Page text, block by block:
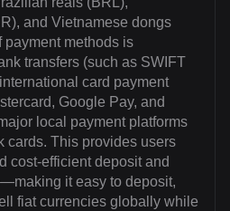
and Vietnamese dongs
payment methods is
transfers (such as SWIFT
card payment
Google Pay, and
local payment platforms
cards. This provides users
cost-efficient deposit and
it easy to deposit,
fiat currencies globally while